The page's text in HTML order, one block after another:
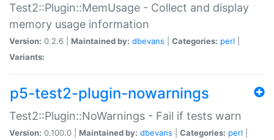
Test2::Plugin::MemUsage - Collect and display
memory usage information
Version: 0.2.6 | Maintained by: dbevans Categories: perl
Variants:
p5-test2-plugin-nowarnings
Test2::Plugin::NoWarnings - Fail if tests warn
Version: 0.100.0 | Maintained by: dbevans Categories: perl